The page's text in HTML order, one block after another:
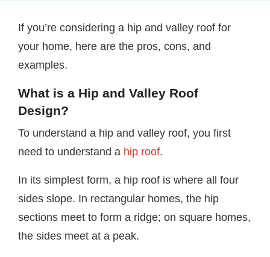
If you’re considering a hip and valley roof for
your home, here are the pros, cons, and
examples.
What is a Hip and Valley Roof
Design?
To understand a hip and valley roof, you first
need to understand a hip roof.
In its simplest form, a hip roof is where all four
sides slope. In rectangular homes, the hip
sections meet to form a ridge; on square homes,
the sides meet at a peak.